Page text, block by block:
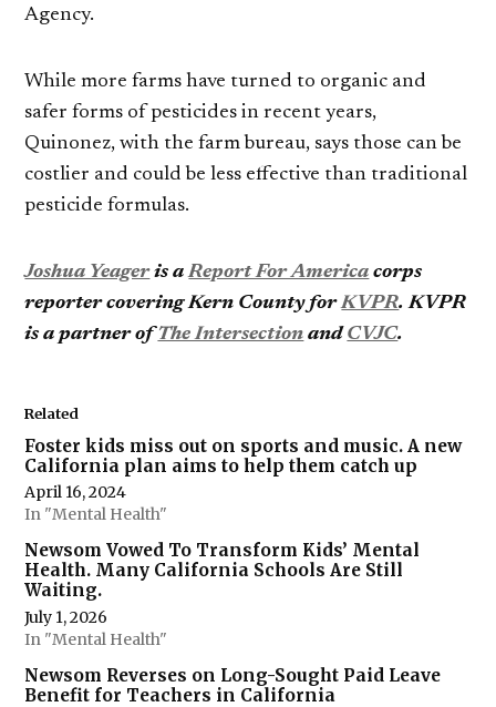
Agency.
While more farms have turned to organic and
safer forms of pesticides in recent years,
Quinonez, with the farm bureau, says those can be
costlier and could be less effective than traditional
pesticide formulas.
Joshua Yeageris aReport For America corps
reporter covering Kern County forKVPR. KVPR
is a partner ofThe Intersection and CVJC.
Related
Foster kids miss out on sports and music. A new
California plan aims to help them catch up
April 16, 2024
In "Mental Health"
Newsom Vowed To Transform Kids’ Mental
Health. Many California Schools Are Still
Waiting.
July 1, 2026
In "Mental Health"
Newsom Reverses on Long-Sought Paid Leave
Benefit for Teachers in California